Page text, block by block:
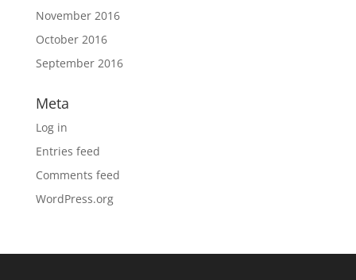
November 2016
October 2016
September 2016
Meta
Log in
Entries feed
Comments feed
WordPress.org